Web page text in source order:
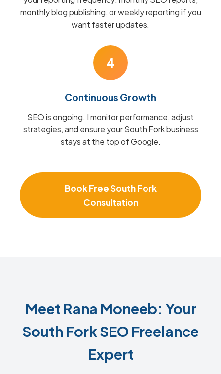
monthly blog publishing, or weekly reporting if you
want faster updates.
4
Continuous Growth
SEO is ongoing. I monitor performance, adjust
strategies, and ensure your South Fork business
stays at the top of Google.
Book Free South Fork
Consultation
Meet Rana Moneeb: Your
South Fork SEO Freelance
Expert